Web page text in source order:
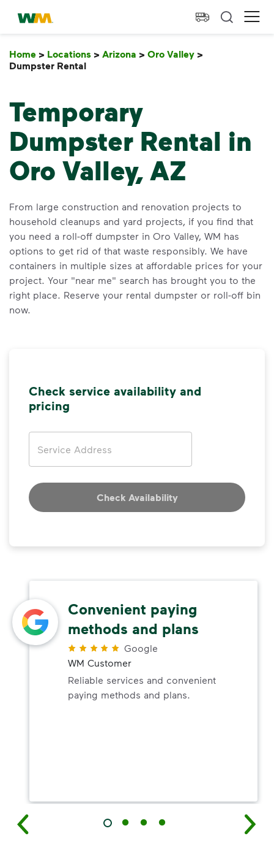
skip to main content
skip to footer
Waste Management Home
Home > Locations > Arizona > Oro Valley >
Dumpster Rental
Temporary
Dumpster Rental in
Oro Valley, AZ
From large construction and renovation projects to
household cleanups and yard projects, if you find that
you need a roll-off dumpster in Oro Valley, WM has
options to get rid of that waste responsibly. We have
containers in multiple sizes at affordable prices for your
project. Your "near me" search has brought you to the
right place. Reserve your rental dumpster or roll-off bin
now.
Check service availability and
pricing
Check Availability
Convenient paying
methods and plans
Google
WM Customer
Reliable services and convenient
paying methods and plans.